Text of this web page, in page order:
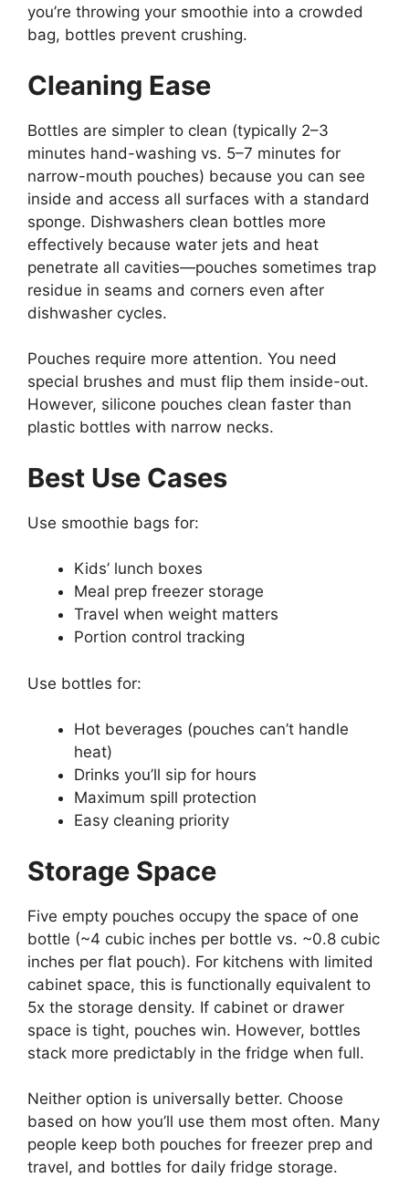
you’re throwing your smoothie into a crowded
bag, bottles prevent crushing.
Cleaning Ease
Bottles are simpler to clean (typically 2–3
minutes hand-washing vs. 5–7 minutes for
narrow-mouth pouches) because you can see
inside and access all surfaces with a standard
sponge. Dishwashers clean bottles more
effectively because water jets and heat
penetrate all cavities—pouches sometimes trap
residue in seams and corners even after
dishwasher cycles.
Pouches require more attention. You need
special brushes and must flip them inside-out.
However, silicone pouches clean faster than
plastic bottles with narrow necks.
Best Use Cases
Use smoothie bags for:
Kids’ lunch boxes
Meal prep freezer storage
Travel when weight matters
Portion control tracking
Use bottles for:
Hot beverages (pouches can’t handle
heat)
Drinks you’ll sip for hours
Maximum spill protection
Easy cleaning priority
Storage Space
Five empty pouches occupy the space of one
bottle (~4 cubic inches per bottle vs. ~0.8 cubic
inches per flat pouch). For kitchens with limited
cabinet space, this is functionally equivalent to
5x the storage density. If cabinet or drawer
space is tight, pouches win. However, bottles
stack more predictably in the fridge when full.
Neither option is universally better. Choose
based on how you’ll use them most often. Many
people keep both pouches for freezer prep and
travel, and bottles for daily fridge storage.